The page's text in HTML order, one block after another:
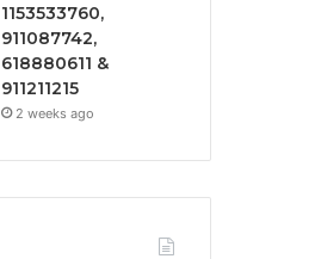
1153533760,
911087742,
618880611 &
911211215
2 weeks ago